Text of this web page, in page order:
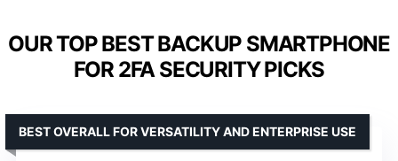
OUR TOP BEST BACKUP SMARTPHONE
FOR 2FA SECURITY PICKS
BEST OVERALL FOR VERSATILITY AND ENTERPRISE USE